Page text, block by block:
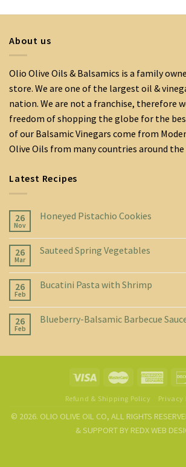
About us
Olio Olive Oils & Balsamics is a family
store. We are one of the largest oil &
nation. We are not a franchise, therefore
freedom of shopping the globe for the
of our Balsamic Vinegars come from
Olive Oils from many countries around the
Latest Recipes
26
Nov
Honeyed Pistachio Cookies
26
Mar
Sauteed Spring Vegetables
26
Feb
Bucatini Pasta with Shrimp
26
Feb
Blueberry-Balsamic Barbecue
Refund & Shipping Policy Privacy
© 2026. OLIO OLIVE OIL CO, ALL RIGHTS
& SUPPORT BY REDX WEB